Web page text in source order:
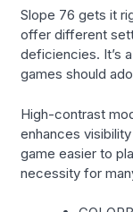
Slope 76 gets it
offer different
deficiencies. It’s
games should
High-contrast
enhances
game easier to
necessity for